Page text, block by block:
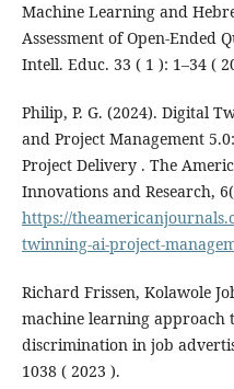
Machine Learning and
Assessment of Open-Ended
Intell. Educ. 33 ( 1 ): 1–34 (
Philip, P. G. (2024). Digital
and Project Management
Project Delivery . The
Innovations and Research,
https://
twinning-ai-project-
Richard Frissen, Kolawole
machine learning approach
discrimination in job
1038 ( 2023 ).